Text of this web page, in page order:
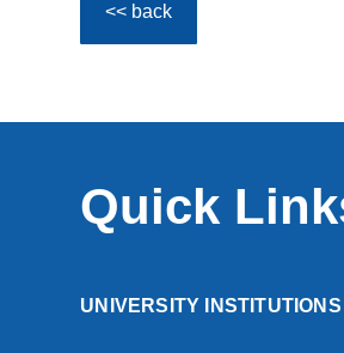
<< back
Quick
UNIVERSITY INSTITUTIONS